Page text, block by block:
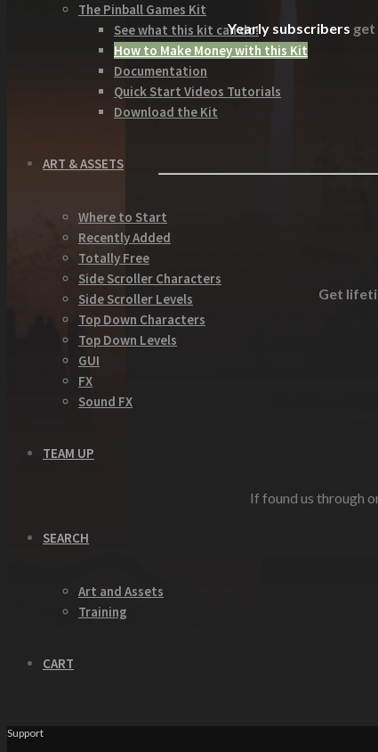
The Pinball Games Kit
See what this kit can do!
How to Make Money with this Kit
Documentation
Quick Start Videos Tutorials
Download the Kit
ART & ASSETS
Where to Start
Recently Added
Totally Free
Side Scroller Characters
Side Scroller Levels
Top Down Characters
Top Down Levels
GUI
FX
Sound FX
TEAM UP
SEARCH
Art and Assets
Training
CART
Yearly subscribers
Get
If found us through
Support